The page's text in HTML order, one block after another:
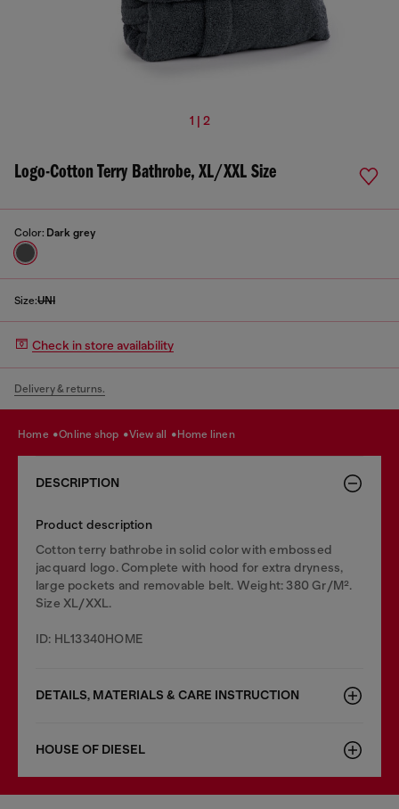
1 | 2
Logo-Cotton Terry Bathrobe, XL/XXL Size
Color: Dark grey
Size:UNI
Check in store availability
Delivery & returns.
home online shop view all home linen
DESCRIPTION
Product description
Cotton terry bathrobe in solid color with embossed
jacquard logo. Complete with hood for extra dryness,
large pockets and removable belt. Weight: 380 Gr/M².
Size XL/XXL.
ID: HL13340HOME
DETAILS, MATERIALS & CARE INSTRUCTION
HOUSE OF DIESEL